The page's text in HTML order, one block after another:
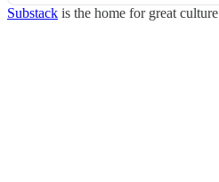
Substack is the home for great culture